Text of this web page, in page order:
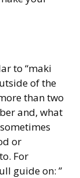
to “maki
of the
than two
and, what
or
For
guide on: ”